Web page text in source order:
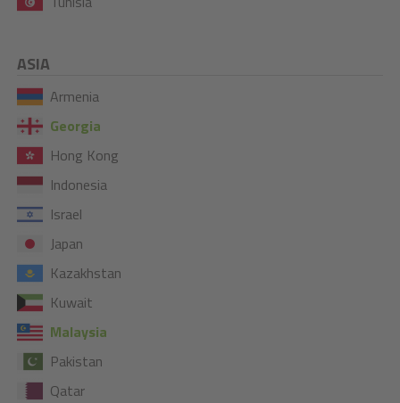
ASIA
Armenia
Georgia
Hong Kong
Indonesia
Israel
Japan
Kazakhstan
Kuwait
Malaysia
Pakistan
Qatar